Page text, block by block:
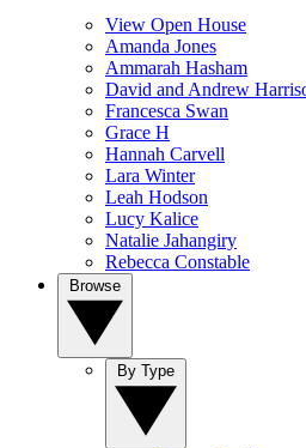
View Open House
Amanda Jones
Ammarah Hasham
David and Andrew
Francesca Swan
Grace H
Hannah Carvell
Lara Winter
Leah Hodson
Lucy Kalice
Natalie Jahangiry
Rebecca Constable